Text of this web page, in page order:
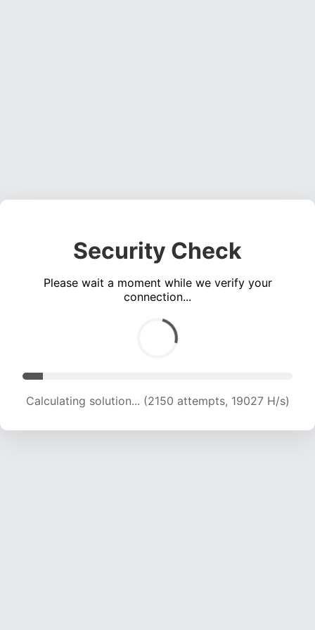
Security Check
Please wait a moment while we verify your
connection...
Calculating solution... (4418 attempts, 20645 H/s)